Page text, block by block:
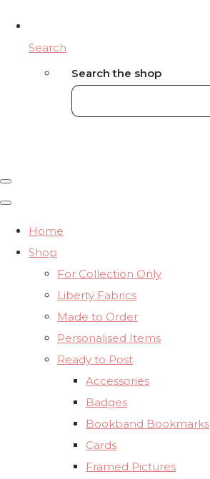
Search
Search the shop
Home
Shop
For Collection Only
Liberty Fabrics
Made to Order
Personalised Items
Ready to Post
Accessories
Badges
Bookband Bookmarks
Cards
Framed Pictures